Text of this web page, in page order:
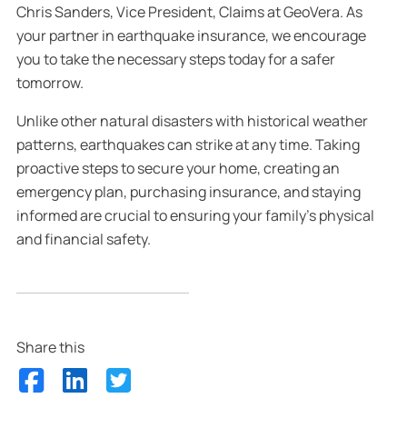
Chris Sanders, Vice President, Claims at GeoVera. As
your partner in earthquake insurance, we encourage
you to take the necessary steps today for a safer
tomorrow.
Unlike other natural disasters with historical weather
patterns, earthquakes can strike at any time. Taking
proactive steps to secure your home, creating an
emergency plan, purchasing insurance, and staying
informed are crucial to ensuring your family’s physical
and financial safety.
Share this